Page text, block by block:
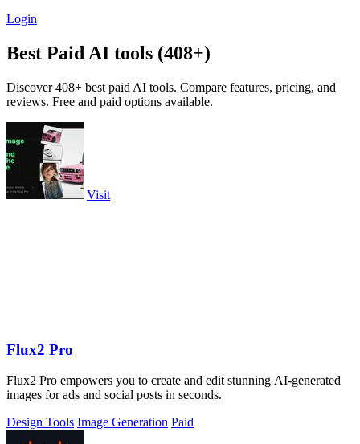
Login
Best Paid AI tools (408+)
Discover 408+ best paid AI tools. Compare features, pricing, and
reviews. Free and paid options available.
Visit
Flux2 Pro
Flux2 Pro empowers you to create and edit stunning AI-generated
images for ads and social posts in seconds.
Design Tools Image Generation Paid